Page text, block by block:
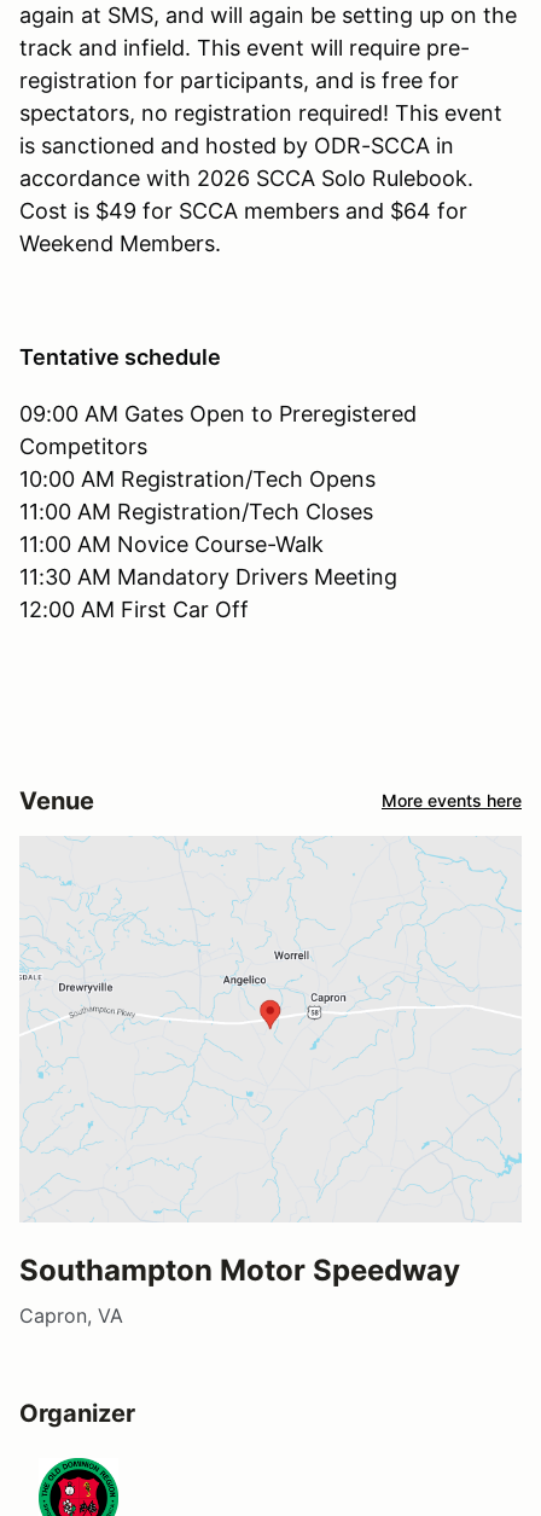
again at SMS, and will again be setting up on the
track and infield. This event will require pre-
registration for participants, and is free for
spectators, no registration required! This event
is sanctioned and hosted by ODR-SCCA in
accordance with 2026 SCCA Solo Rulebook.
Cost is $49 for SCCA members and $64 for
Weekend Members.
Tentative schedule
09:00 AM Gates Open to Preregistered
Competitors
10:00 AM Registration/Tech Opens
11:00 AM Registration/Tech Closes
11:00 AM Novice Course-Walk
11:30 AM Mandatory Drivers Meeting
12:00 AM First Car Off
Venue More events here
Southampton Motor Speedway
Capron, VA
Organizer